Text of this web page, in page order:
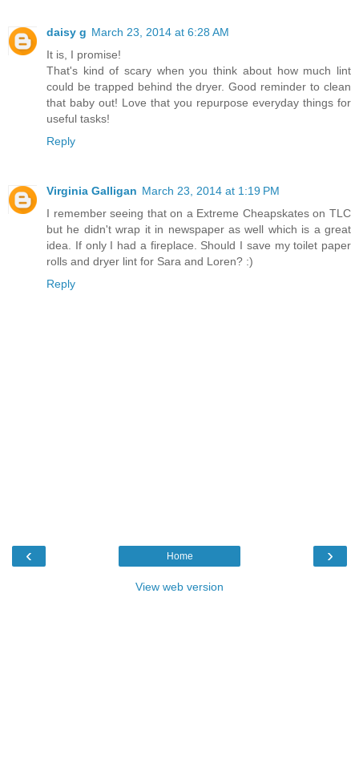
daisy g March 23, 2014 at 6:28 AM
It is, I promise!
That's kind of scary when you think about how much lint
could be trapped behind the dryer. Good reminder to clean
that baby out! Love that you repurpose everyday things for
useful tasks!
Reply
Virginia Galligan March 23, 2014 at 1:19 PM
I remember seeing that on a Extreme Cheapskates on TLC
but he didn't wrap it in newspaper as well which is a great
idea. If only I had a fireplace. Should I save my toilet paper
rolls and dryer lint for Sara and Loren? :)
Reply
‹ ›
Home
View web version